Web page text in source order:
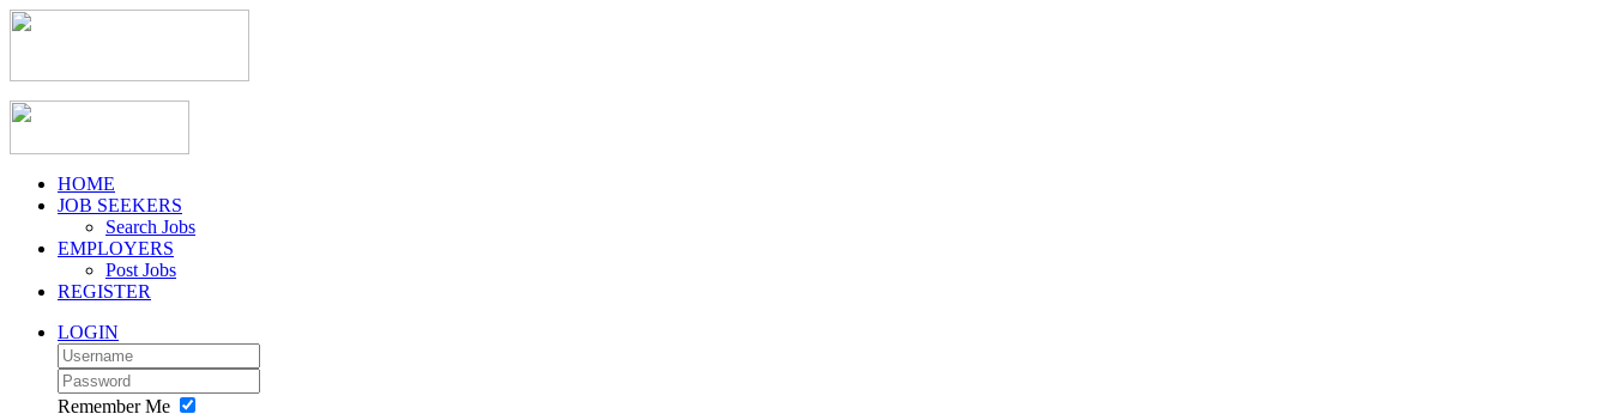
HOME
JOB SEEKERS
Search Jobs
EMPLOYERS
Post Jobs
REGISTER
LOGIN
Remember Me